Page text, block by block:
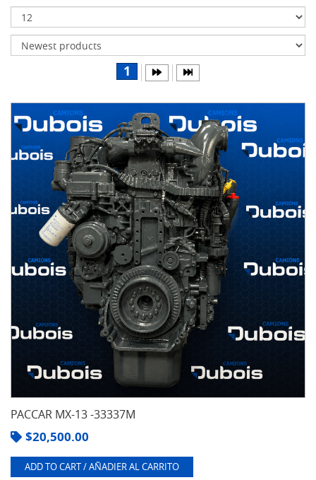
Differentials
Body
Water
parts
Wheels
& tires
B
D
S
Caterpillar
Cummins
(13)
Detroit
(8)
(2)
Ford
4
more
1
PACCAR MX-13 -33337M
$20,500.00
ADD TO CART / AÑADIER AL CARRITO